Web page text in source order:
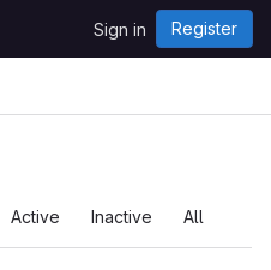
Sign in Register
Active Inactive All